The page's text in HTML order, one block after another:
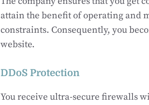
attain the benefit of operating and
constraints. Consequently, you
website.
DDoS Protection
You receive ultra-secure firewalls